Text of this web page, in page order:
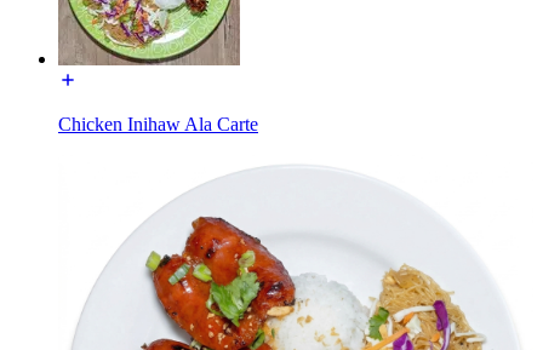
Chicken Inihaw Ala Carte